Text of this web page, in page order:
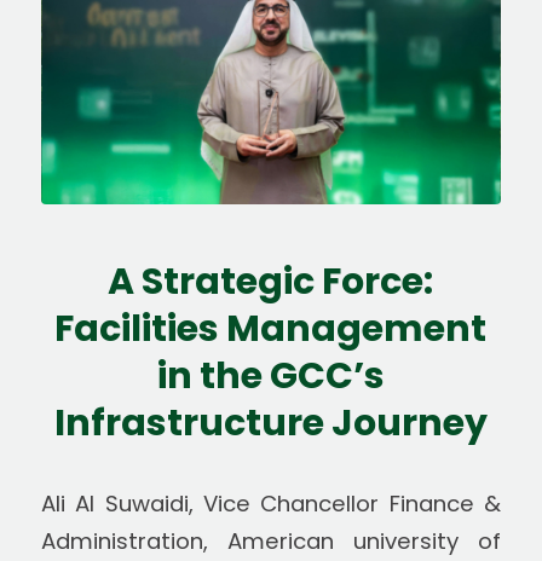
A Strategic Force:
Facilities Management
in the GCC’s
Infrastructure Journey
Ali Al Suwaidi, Vice Chancellor Finance &
Administration, American university of